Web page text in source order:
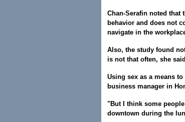
Chan-Serafin noted that
behavior and does not
navigate in the
Also, the study found
is not that often, she
Using sex as a means
business manager in
"But I think some
downtown during the